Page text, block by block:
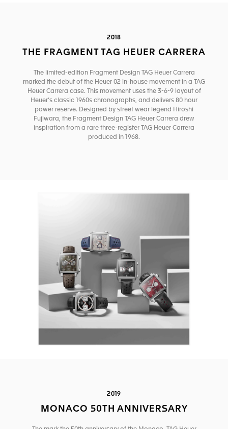
2018
THE FRAGMENT TAG HEUER CARRERA
The limited-edition Fragment Design TAG Heuer Carrera
marked the debut of the Heuer 02 in-house movement in a TAG
Heuer Carrera case. This movement uses the 3-6-9 layout of
Heuer’s classic 1960s chronographs, and delivers 80 hour
power reserve. Designed by street wear legend Hiroshi
Fujiwara, the Fragment Design TAG Heuer Carrera drew
inspiration from a rare three-register TAG Heuer Carrera
produced in 1968.
2019
MONACO 50TH ANNIVERSARY